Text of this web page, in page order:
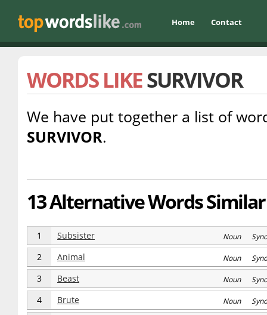
Home Contact
WORDS LIKESURVIVOR
We have put together a list of
SURVIVOR.
13 Alternative Words
1 Subsister Noun
2 Animal Noun
3 Beast Noun
4 Brute Noun